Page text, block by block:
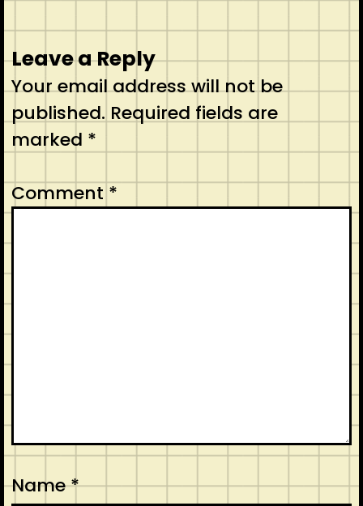
Leave a Reply
Your email address will not be
published. Required fields are
marked *
Comment *
Name*